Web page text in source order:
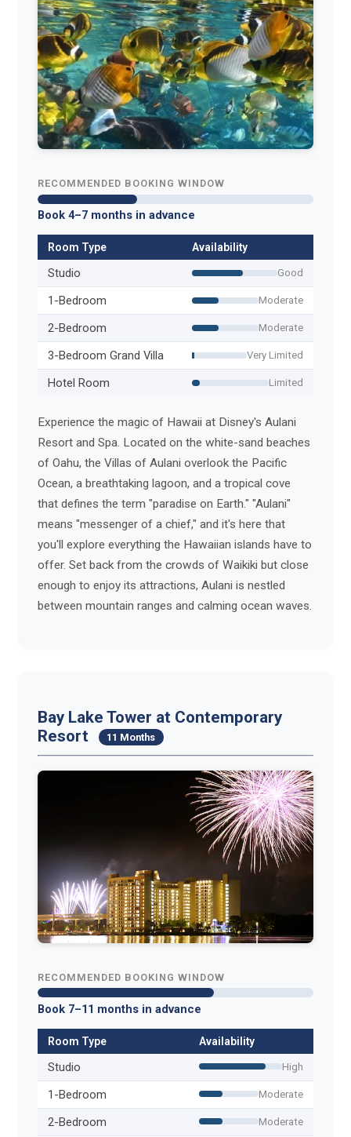
RECOMMENDED BOOKING WINDOW
Book 4–7 months in advance
Room Type Availability
Studio Good
1-Bedroom Moderate
2-Bedroom Moderate
3-Bedroom Grand Villa Very Limited
Hotel Room Limited
Experience the magic of Hawaii at Disney's Aulani
Resort and Spa. Located on the white-sand beaches
of Oahu, the Villas of Aulani overlook the Pacific
Ocean, a breathtaking lagoon, and a tropical cove
that defines the term "paradise on Earth." "Aulani"
means "messenger of a chief," and it's here that
you'll explore everything the Hawaiian islands have to
offer. Set back from the crowds of Waikiki but close
enough to enjoy its attractions, Aulani is nestled
between mountain ranges and calming ocean waves.
Bay Lake Tower at Contemporary
Resort
11 Months
RECOMMENDED BOOKING WINDOW
Book 7–11 months in advance
Room Type Availability
Studio High
1-Bedroom Moderate
2-Bedroom Moderate